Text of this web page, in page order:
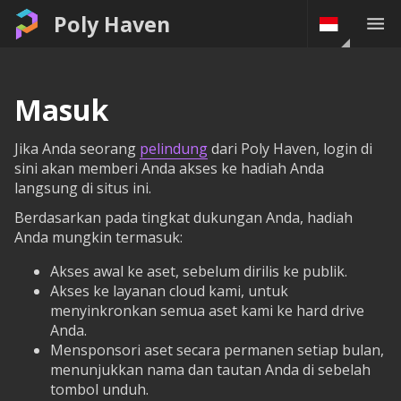
Poly Haven
Masuk
Jika Anda seorang pelindungdari Poly Haven, login di
sini akan memberi Anda akses ke hadiah Anda
langsung di situs ini.
Berdasarkan pada tingkat dukungan Anda, hadiah
Anda mungkin termasuk:
Akses awal ke aset, sebelum dirilis ke publik.
Akses ke layanan cloud kami, untuk
menyinkronkan semua aset kami ke hard drive
Anda.
Mensponsori aset secara permanen setiap bulan,
menunjukkan nama dan tautan Anda di sebelah
tombol unduh.